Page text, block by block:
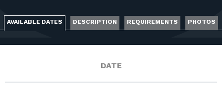
CONTACT
LOG IN
AVAILABLE DATES DESCRIPTION REQUIREMENTS PHOTOS
DATE